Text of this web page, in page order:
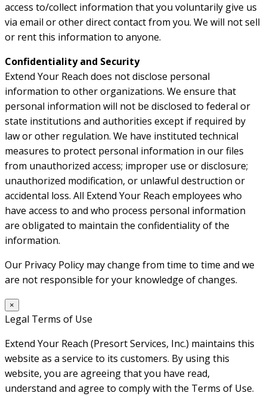
access to/collect information that you voluntarily give us
via email or other direct contact from you. We will not sell
or rent this information to anyone.
Confidentiality and Security
Extend Your Reach does not disclose personal
information to other organizations. We ensure that
personal information will not be disclosed to federal or
state institutions and authorities except if required by
law or other regulation. We have instituted technical
measures to protect personal information in our files
from unauthorized access; improper use or disclosure;
unauthorized modification, or unlawful destruction or
accidental loss. All Extend Your Reach employees who
have access to and who process personal information
are obligated to maintain the confidentiality of the
information.
Our Privacy Policy may change from time to time and we
are not responsible for your knowledge of changes.
×
Legal Terms of Use
Extend Your Reach (Presort Services, Inc.) maintains this
website as a service to its customers. By using this
website, you are agreeing that you have read,
understand and agree to comply with the Terms of Use.